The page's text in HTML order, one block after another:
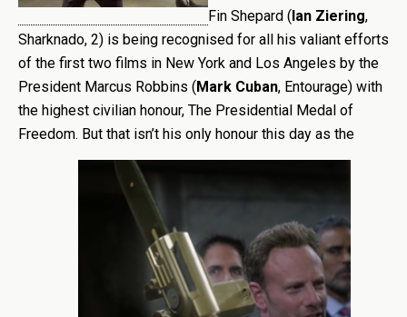
Fin Shepard (Ian Ziering,
Sharknado, 2) is being recognised for all his valiant efforts
of the first two films in New York and Los Angeles by the
President Marcus Robbins (Mark Cuban, Entourage) with
the highest civilian honour, The Presidential Medal of
Freedom. But that isn’t his only honour this day as the